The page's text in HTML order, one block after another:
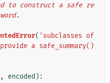
( 'subclasses of
provide a safe_summary()
, encoded ):